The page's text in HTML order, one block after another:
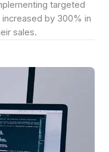
targeted
by 300% in
sales.